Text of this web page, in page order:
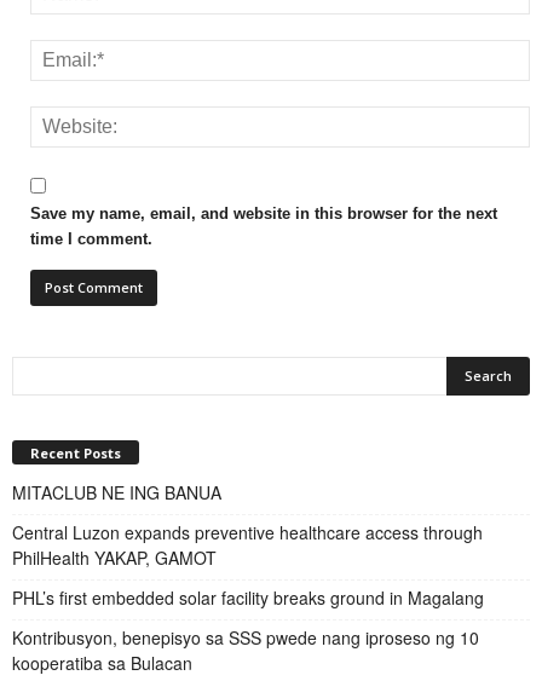
Save my name, email, and website in this browser for the next
time I comment.
Recent Posts
MITACLUB NE ING BANUA
Central Luzon expands preventive healthcare access through
PhilHealth YAKAP, GAMOT
PHL’s first embedded solar facility breaks ground in Magalang
Kontribusyon, benepisyo sa SSS pwede nang iproseso ng 10
kooperatiba sa Bulacan